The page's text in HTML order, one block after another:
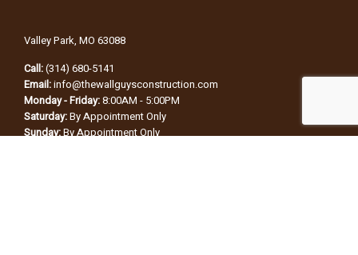
Valley Park, MO 63088
Call:(314) 680-5141
Email:info@thewallguysconstruction.com
Monday - Friday:8:00AM - 5:00PM
Saturday:By Appointment Only
Sunday:By Appointment Only